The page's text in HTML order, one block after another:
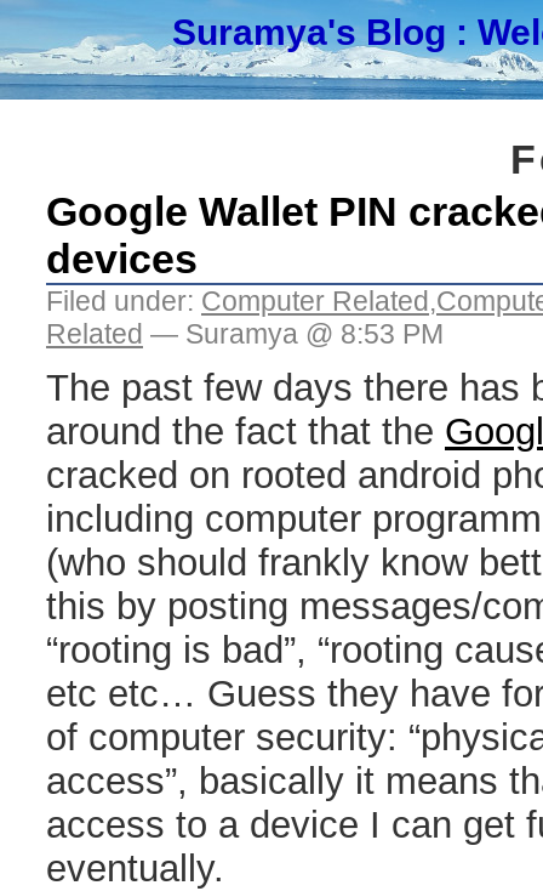
Suramya's Blog :
Google Wallet PIN
devices
Filed under: Computer Related,
Related — Suramya @ 8:53 PM
The past few days there has
around the fact that the
cracked on rooted android
including computer
(who should frankly know
this by posting messages/
“rooting is bad”, “rooting
etc etc… Guess they have
of computer security:
access”, basically it means
access to a device I can get
eventually.